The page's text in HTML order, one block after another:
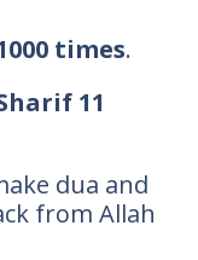
times.
11
dua and
from Allah